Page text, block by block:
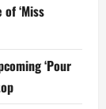
‘Miss
‘Pour